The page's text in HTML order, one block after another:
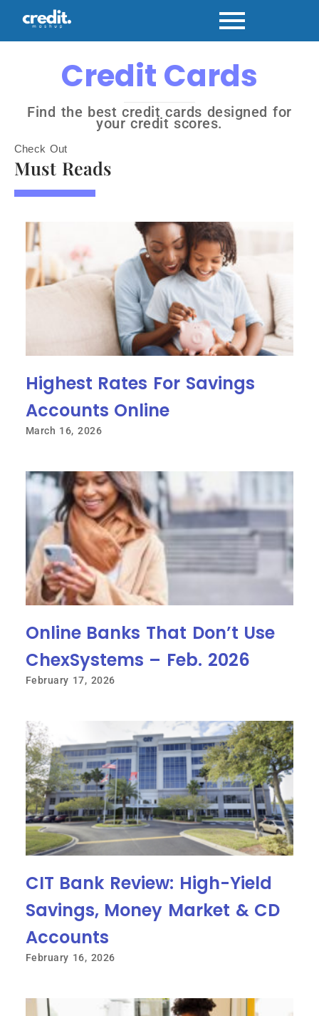
Credit Cards
Find the best credit cards designed for
your credit scores.
Check Out
Must Reads
Highest Rates For Savings
Accounts Online
March 16, 2026
Online Banks That Don’t Use
ChexSystems – Feb. 2026
February 17, 2026
CIT Bank Review: High-Yield
Savings, Money Market & CD
Accounts
February 16, 2026